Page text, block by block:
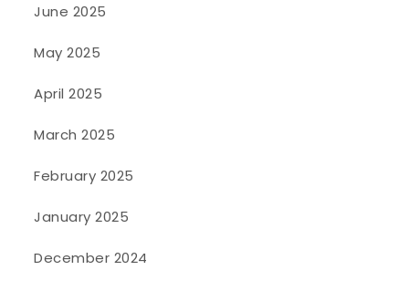
June 2025
May 2025
April 2025
March 2025
February 2025
January 2025
December 2024